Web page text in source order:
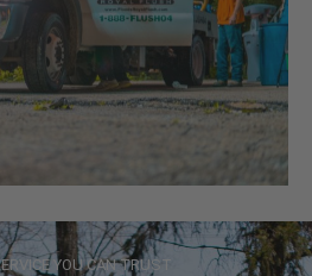
YOU CAN TRUST